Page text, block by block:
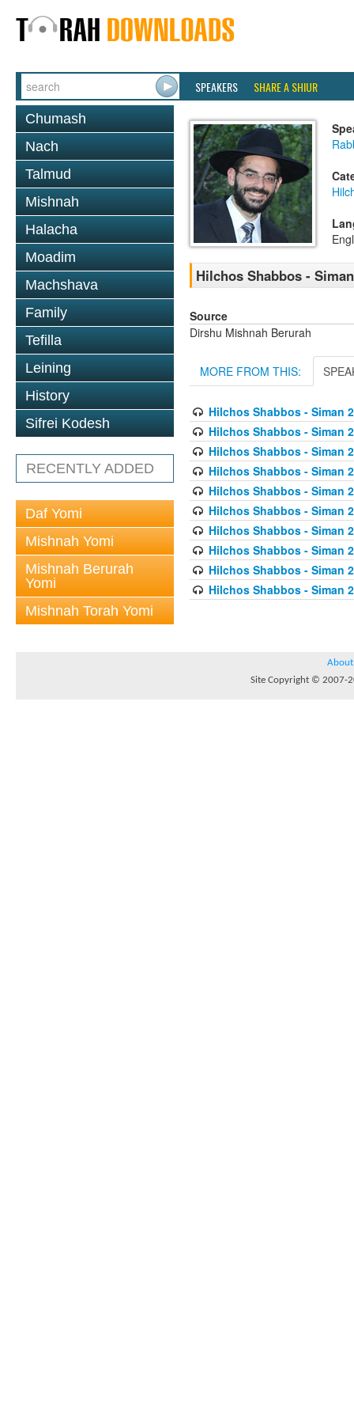
SPEAKERS SHARE A SHIUR
Chumash
Nach
Talmud
Mishnah
Halacha
Moadim
Machshava
Family
Tefilla
Leining
History
Sifrei Kodesh
RECENTLY ADDED
Daf Yomi
Mishnah Yomi
Mishnah Berurah
Yomi
Mishnah Torah Yomi
Hilchos Shabbos -
Source
Dirshu Mishnah Berurah
MORE FROM THIS:
Hilchos Shabbos - Siman
Hilchos Shabbos - Siman
Hilchos Shabbos - Siman
Hilchos Shabbos - Siman
Hilchos Shabbos - Siman
Hilchos Shabbos - Siman
Hilchos Shabbos - Siman
Hilchos Shabbos - Siman
Hilchos Shabbos - Siman
Hilchos Shabbos - Siman
About
Site Copyright © 2007-